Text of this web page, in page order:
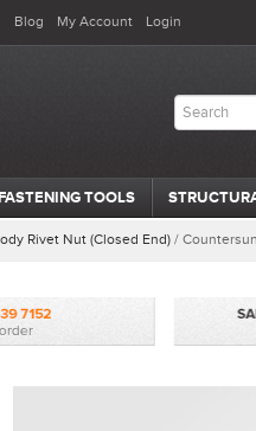
Blog My Account Login
TOOLS
Rivet Nut (Closed End)/